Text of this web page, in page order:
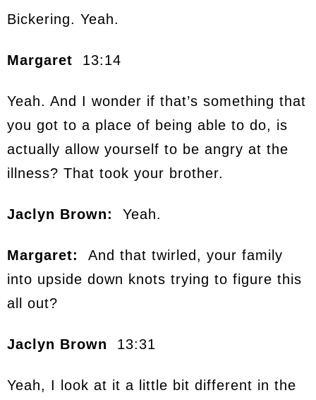
Bickering. Yeah.
Margaret 13:14
Yeah. And I wonder if that’s something that
you got to a place of being able to do, is
actually allow yourself to be angry at the
illness? That took your brother.
Jaclyn Brown: Yeah.
Margaret:
And that twirled, your family
into upside down knots trying to figure this
all out?
Jaclyn Brown 13:31
Yeah, I look at it a little bit different in the